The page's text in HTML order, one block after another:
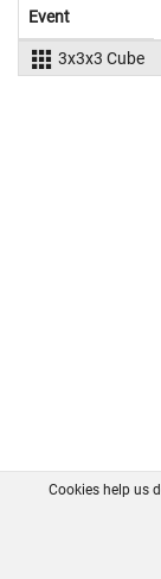
Event
3x3x3 Cube
Cookies help us